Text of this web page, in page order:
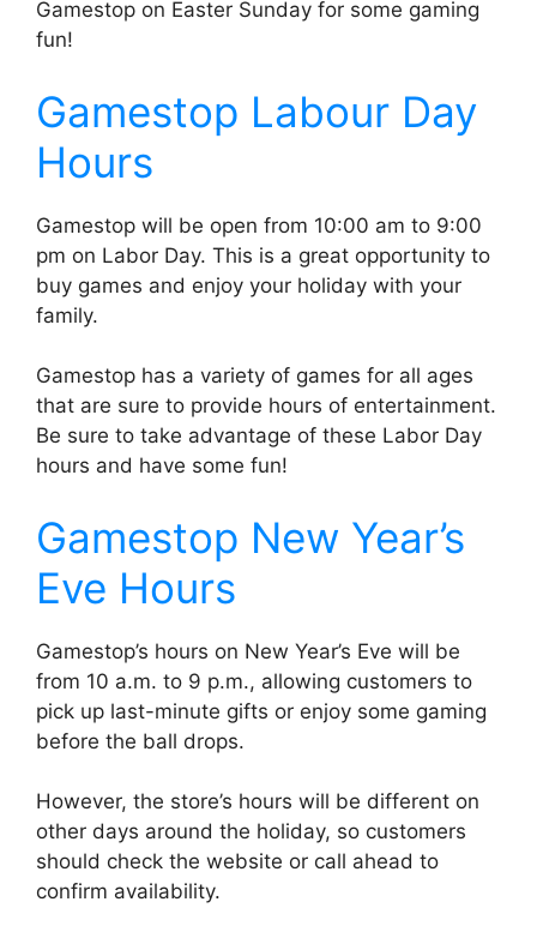
Gamestop on Easter Sunday for some gaming
fun!
Gamestop Labour Day
Hours
Gamestop will be open from 10:00 am to 9:00
pm on Labor Day. This is a great opportunity to
buy games and enjoy your holiday with your
family.
Gamestop has a variety of games for all ages
that are sure to provide hours of entertainment.
Be sure to take advantage of these Labor Day
hours and have some fun!
Gamestop New Year’s
Eve Hours
Gamestop’s hours on New Year’s Eve will be
from 10 a.m. to 9 p.m., allowing customers to
pick up last-minute gifts or enjoy some gaming
before the ball drops.
However, the store’s hours will be different on
other days around the holiday, so customers
should check the website or call ahead to
confirm availability.